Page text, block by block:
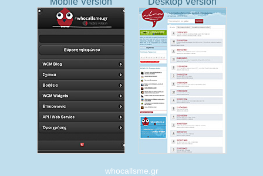
whocallsme.gr